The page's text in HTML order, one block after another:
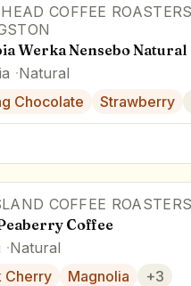
COFFEE ROASTERS
Werka Nensebo Natural
Natural
Chocolate
Strawberry
Award Winner
COFFEE ROASTERS
Coffee
Natural
Cherry
Magnolia +3